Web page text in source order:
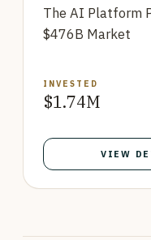
The AI Platform
$476B Market
INVESTED
$1.74M
VIEW